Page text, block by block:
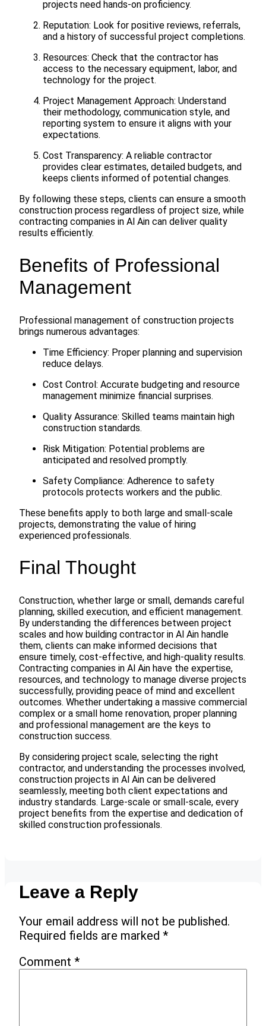
projects need hands-on proficiency.
Reputation: Look for positive reviews, referrals,
and a history of successful project completions.
Resources: Check that the contractor has
access to the necessary equipment, labor, and
technology for the project.
Project Management Approach: Understand
their methodology, communication style, and
reporting system to ensure it aligns with your
expectations.
Cost Transparency: A reliable contractor
provides clear estimates, detailed budgets, and
keeps clients informed of potential changes.
By following these steps, clients can ensure a smooth
construction process regardless of project size, while
contracting companies in Al Ain can deliver quality
results efficiently.
Benefits of Professional
Management
Professional management of construction projects
brings numerous advantages:
Time Efficiency: Proper planning and supervision
reduce delays.
Cost Control: Accurate budgeting and resource
management minimize financial surprises.
Quality Assurance: Skilled teams maintain high
construction standards.
Risk Mitigation: Potential problems are
anticipated and resolved promptly.
Safety Compliance: Adherence to safety
protocols protects workers and the public.
These benefits apply to both large and small-scale
projects, demonstrating the value of hiring
experienced professionals.
Final Thought
Construction, whether large or small, demands careful
planning, skilled execution, and efficient management.
By understanding the differences between project
scales and how building contractor in Al Ain handle
them, clients can make informed decisions that
ensure timely, cost-effective, and high-quality results.
Contracting companies in Al Ain have the expertise,
resources, and technology to manage diverse projects
successfully, providing peace of mind and excellent
outcomes. Whether undertaking a massive commercial
complex or a small home renovation, proper planning
and professional management are the keys to
construction success.
By considering project scale, selecting the right
contractor, and understanding the processes involved,
construction projects in Al Ain can be delivered
seamlessly, meeting both client expectations and
industry standards. Large-scale or small-scale, every
project benefits from the expertise and dedication of
skilled construction professionals.
Leave a Reply
Your email address will not be published.
Required fields are marked *
Comment *